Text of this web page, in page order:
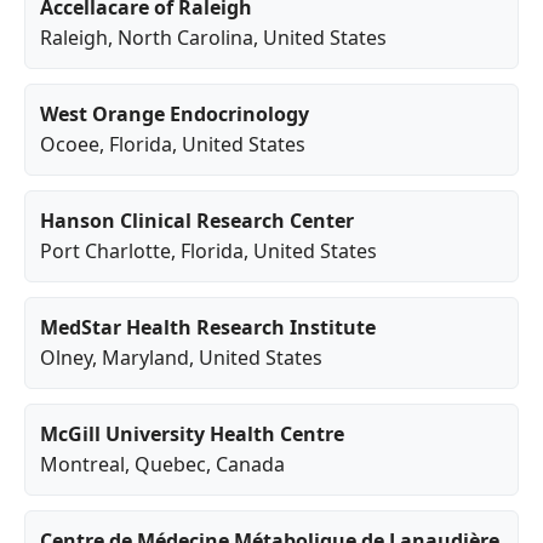
Accellacare of Raleigh
Raleigh, North Carolina, United States
West Orange Endocrinology
Ocoee, Florida, United States
Hanson Clinical Research Center
Port Charlotte, Florida, United States
MedStar Health Research Institute
Olney, Maryland, United States
McGill University Health Centre
Montreal, Quebec, Canada